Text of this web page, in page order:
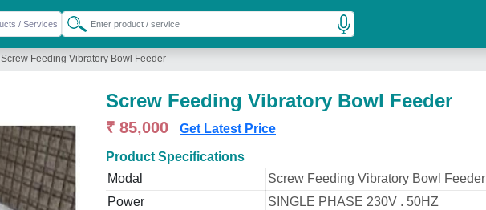
Screw Feeding Vibratory Bowl Feeder
Screw Feeding Vibratory Bowl Feeder
₹ 85,000 Get Latest Price
Product Specifications
Modal
Screw Feeding Vibratory Bowl Feeder
Power
SINGLE PHASE 230V . 50HZ